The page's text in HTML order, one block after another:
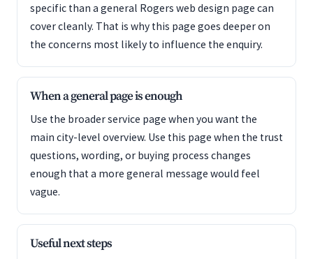
specific than a general Rogers web design page can
cover cleanly. That is why this page goes deeper on
the concerns most likely to influence the enquiry.
When a general page is enough
Use the broader service page when you want the
main city-level overview. Use this page when the trust
questions, wording, or buying process changes
enough that a more general message would feel
vague.
Useful next steps